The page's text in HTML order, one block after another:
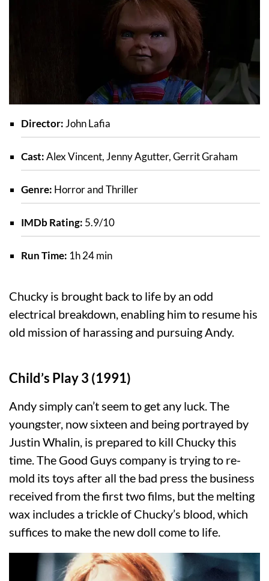
Director: John Lafia
Cast:Alex Vincent, Jenny Agutter, Gerrit Graham
Genre: Horror and Thriller
IMDb Rating: 5.9/10
Run Time: 1h 24 min
Chucky is brought back to life by an odd
electrical breakdown, enabling him to resume his
old mission of harassing and pursuing Andy.
Child’s Play 3 (1991)
Andy simply can’t seem to get any luck. The
youngster, now sixteen and being portrayed by
Justin Whalin, is prepared to kill Chucky this
time. The Good Guys company is trying to re-
mold its toys after all the bad press the business
received from the first two films, but the melting
wax includes a trickle of Chucky’s blood, which
suffices to make the new doll come to life.